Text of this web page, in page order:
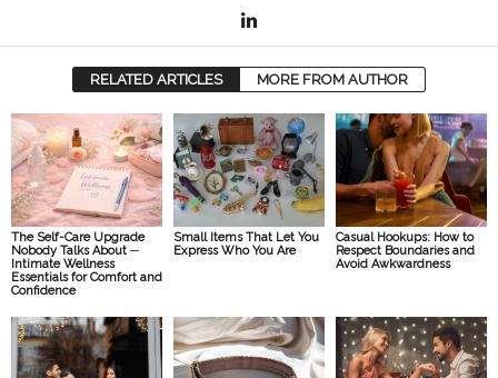
RELATED ARTICLES MORE FROM AUTHOR
The Self-Care Upgrade
Nobody Talks About ─
Intimate Wellness
Essentials for Comfort and
Confidence
Small Items That Let You
Express Who You Are
Casual Hookups: How to
Respect Boundaries and
Avoid Awkwardness